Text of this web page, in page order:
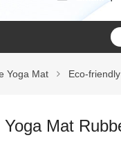
Yoga Mat Eco-friendly
Mat